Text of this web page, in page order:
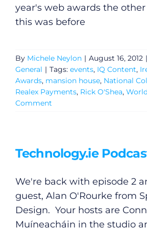
year's web awards the
this was before
By Michele Neylon | August 16, 2012 |
General | Tags: events, IQ Content,
Awards, mansion house, National
Realex Payments, Rick O'Shea,
Comment
Technology.ie
We're back with episode 2
guest, Alan O'Rourke from
Design. Your hosts are
Muíneacháin in the studio